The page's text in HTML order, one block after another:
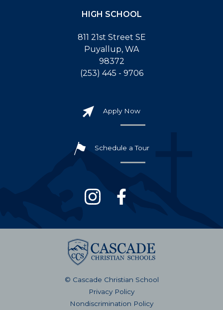
HIGH SCHOOL
811 21st Street SE
Puyallup, WA
98372
(253) 445 - 9706
Apply Now
Schedule a Tour
© Cascade Christian School
Privacy Policy
Nondiscrimination Policy